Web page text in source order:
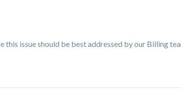
issue should be best addressed by our Billing